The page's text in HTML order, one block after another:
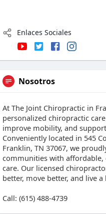
Enlaces Sociales
Nosotros
At The Joint Chiropractic in
personalized chiropractic
improve mobility, and
Conveniently located in 545
Franklin, TN 37067, we
communities with affordable,
care. Our licensed
better, move better, and live
Call: (615) 488-4739